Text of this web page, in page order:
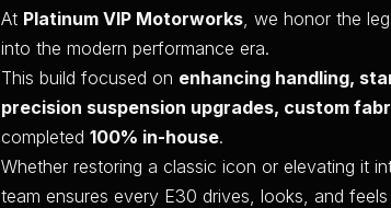
At Platinum VIP Motorworks , we honor the
into the modern performance era.
This build focused on enhancing handling,
precision suspension upgrades, custom
completed100% in-house.
Whether restoring a classic icon or elevating it
team ensures every E30 drives, looks, and